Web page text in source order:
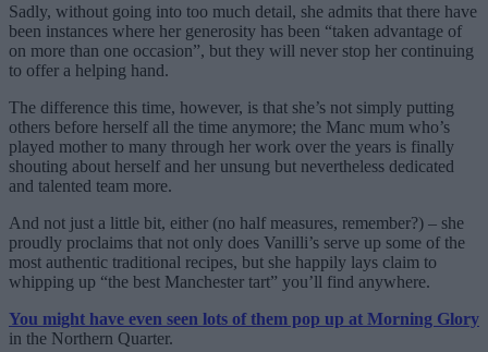
Sadly, without going into too much detail, she admits that there have
been instances where her generosity has been “taken advantage of
on more than one occasion”, but they will never stop her continuing
to offer a helping hand.
The difference this time, however, is that she’s not simply putting
others before herself all the time anymore; the Manc mum who’s
played mother to many through her work over the years is finally
shouting about herself and her unsung but nevertheless dedicated
and talented team more.
And not just a little bit, either (no half measures, remember?) – she
proudly proclaims that not only does Vanilli’s serve up some of the
most authentic traditional recipes, but she happily lays claim to
whipping up “the best Manchester tart” you’ll find anywhere.
You might have even seen lots of them pop up at Morning Glory
in the Northern Quarter.